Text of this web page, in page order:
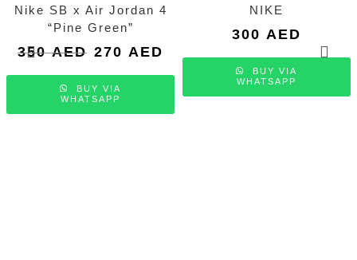
Nike SB x Air Jordan 4
“Pine Green”
350AED Original
was:
350 AED.
270 AED
price
is:
270 AED.
BUY VIA
WHATSAPP
NIKE
300 AED
BUY VIA
WHATSAPP